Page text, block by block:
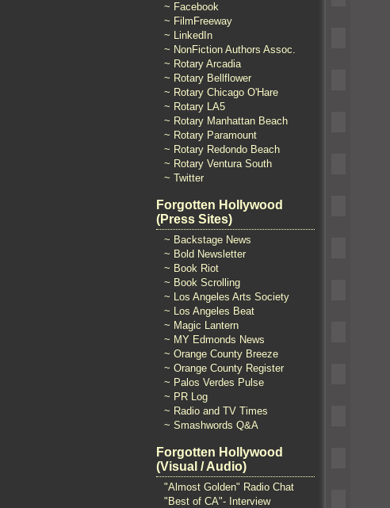
~ Facebook
~ FilmFreeway
~ LinkedIn
~ NonFiction Authors Assoc.
~ Rotary Arcadia
~ Rotary Bellflower
~ Rotary Chicago O'Hare
~ Rotary LA5
~ Rotary Manhattan Beach
~ Rotary Paramount
~ Rotary Redondo Beach
~ Rotary Ventura South
~ Twitter
Forgotten Hollywood
(Press Sites)
~ Backstage News
~ Bold Newsletter
~ Book Riot
~ Book Scrolling
~ Los Angeles Arts Society
~ Los Angeles Beat
~ Magic Lantern
~ MY Edmonds News
~ Orange County Breeze
~ Orange County Register
~ Palos Verdes Pulse
~ PR Log
~ Radio and TV Times
~ Smashwords Q&A
Forgotten Hollywood
(Visual / Audio)
"Almost Golden" Radio Chat
"Best of CA"- Interview